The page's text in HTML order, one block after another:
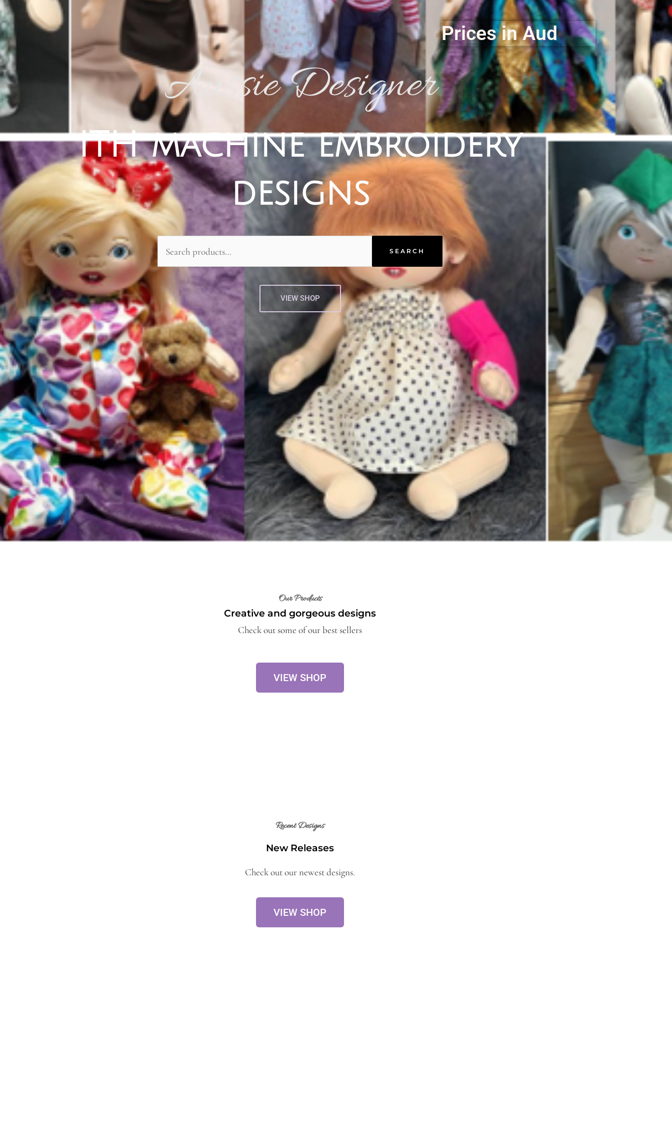
Prices in Aud
Aussie Designer
ITH machine embroidery
designs
Search
for:
SEARCH
VIEW SHOP
Our Products
Creative and gorgeous designs
Check out some of our best sellers
VIEW SHOP
Recent Designs
New Releases
Check out our newest designs.
VIEW SHOP